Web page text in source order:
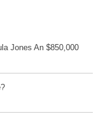
Jones An $850,000